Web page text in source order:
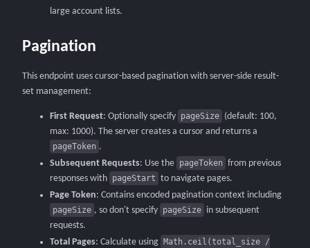
large account lists.
Pagination
This endpoint uses cursor-based pagination with server-side result-
set management:
First Request: Optionally specify pageSize (default: 100,
max: 1000). The server creates a cursor and returns a
pageToken .
Subsequent Requests: Use the pageToken from previous
responses with pageStart to navigate pages.
Page Token: Contains encoded pagination context including
pageSize , so don't specify pageSize in subsequent
requests.
Total Pages: Calculate using Math.ceil(total_size /